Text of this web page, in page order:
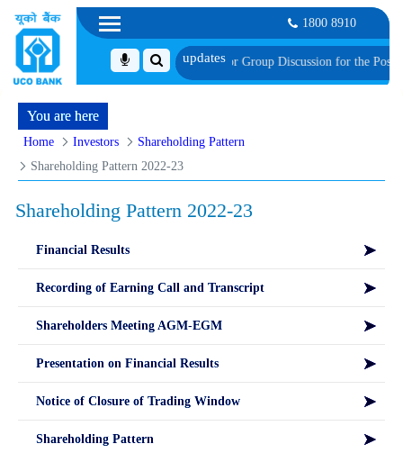
1800 8910
Shortlisted Candidates for Group Discussion for the Post of
You are here
Home Investors
Shareholding Pattern
Shareholding Pattern 2022-23
Shareholding Pattern 2022-23
Financial Results
Recording of Earning Call and Transcript
Shareholders Meeting AGM-EGM
Presentation on Financial Results
Notice of Closure of Trading Window
Shareholding Pattern